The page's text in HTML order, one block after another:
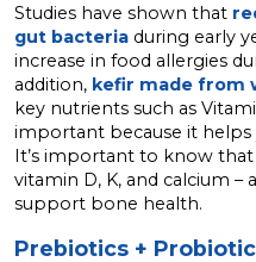
Studies have shown that
gut bacteria during early
increase in food allergies
addition, kefir made from
key nutrients such as
important because it
It’s important to know
vitamin D, K, and calcium
support bone health.
Prebiotics +